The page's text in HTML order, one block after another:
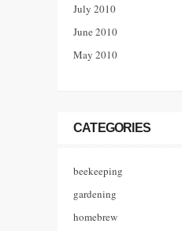
July 2010
June 2010
May 2010
CATEGORIES
beekeeping
gardening
homebrew